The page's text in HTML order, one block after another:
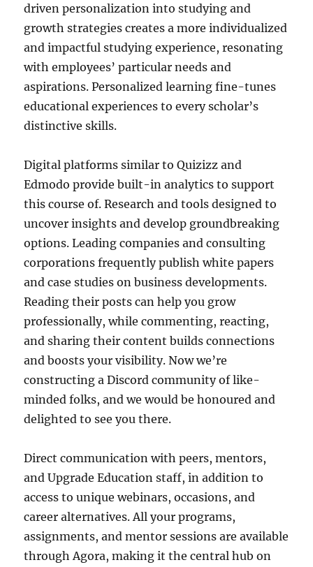
driven personalization into studying and
growth strategies creates a more individualized
and impactful studying experience, resonating
with employees’ particular needs and
aspirations. Personalized learning fine-tunes
educational experiences to every scholar’s
distinctive skills.
Digital platforms similar to Quizizz and
Edmodo provide built-in analytics to support
this course of. Research and tools designed to
uncover insights and develop groundbreaking
options. Leading companies and consulting
corporations frequently publish white papers
and case studies on business developments.
Reading their posts can help you grow
professionally, while commenting, reacting,
and sharing their content builds connections
and boosts your visibility. Now we’re
constructing a Discord community of like-
minded folks, and we would be honoured and
delighted to see you there.
Direct communication with peers, mentors,
and Upgrade Education staff, in addition to
access to unique webinars, occasions, and
career alternatives. All your programs,
assignments, and mentor sessions are available
through Agora, making it the central hub on